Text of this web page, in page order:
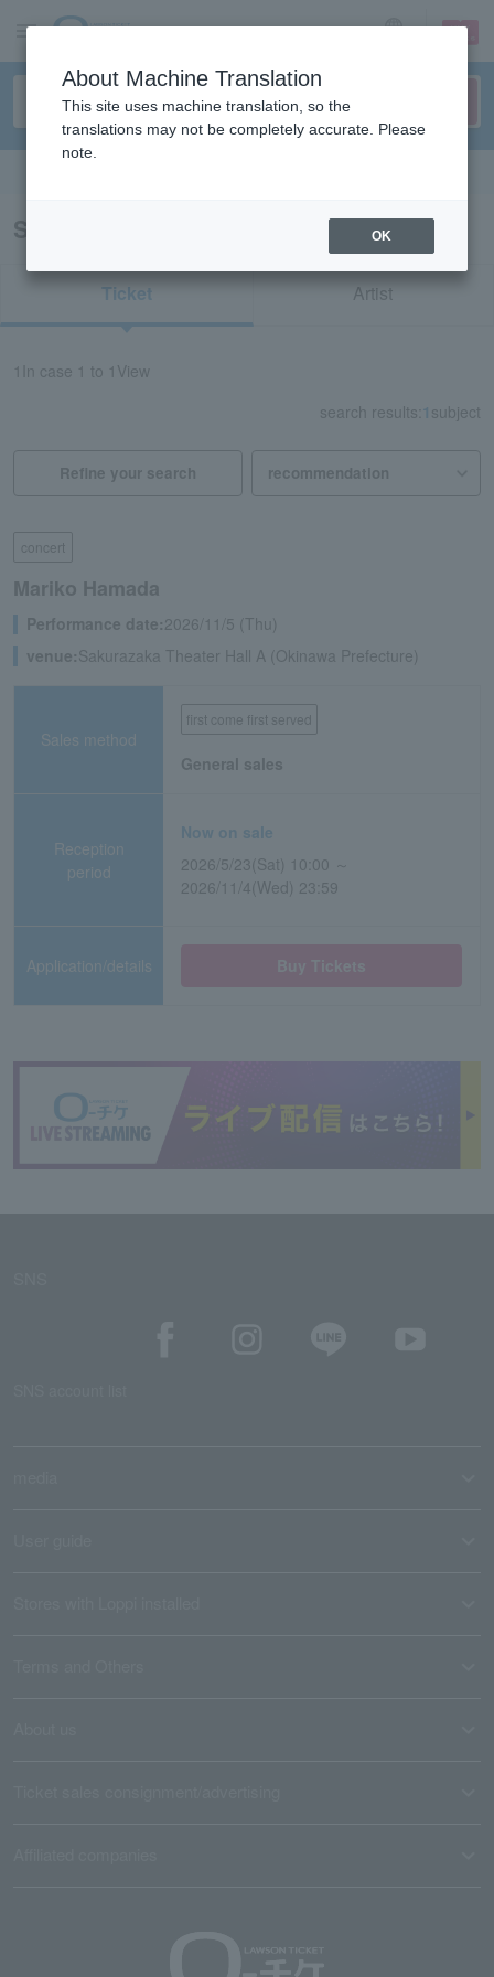
sign up login
Search results for "81442"
Ticket Artist
In case 1 to 1 View
search results: 1 subject
Refine your search
concert
Mariko Hamada
Performance date:2026/11/5 (Thu)
venue:Sakurazaka Theater Hall A (Okinawa Prefecture)
Sales method
first come first served
General sales
Reception
period
Now on sale
2026/5/23(Sat) 10:00 ～
2026/11/4(Wed) 23:59
Application/details
About Machine Translation
This site uses machine translation, so the
translations may not be completely accurate. Please
note.
OK